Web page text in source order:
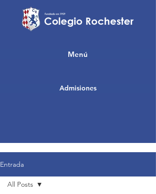
Admisiones
Menú
Entrada
All Posts